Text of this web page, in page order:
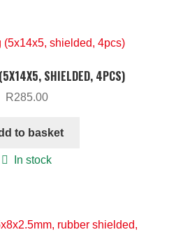
SHIELDED, 4PCS)
R285.00
to basket
In stock